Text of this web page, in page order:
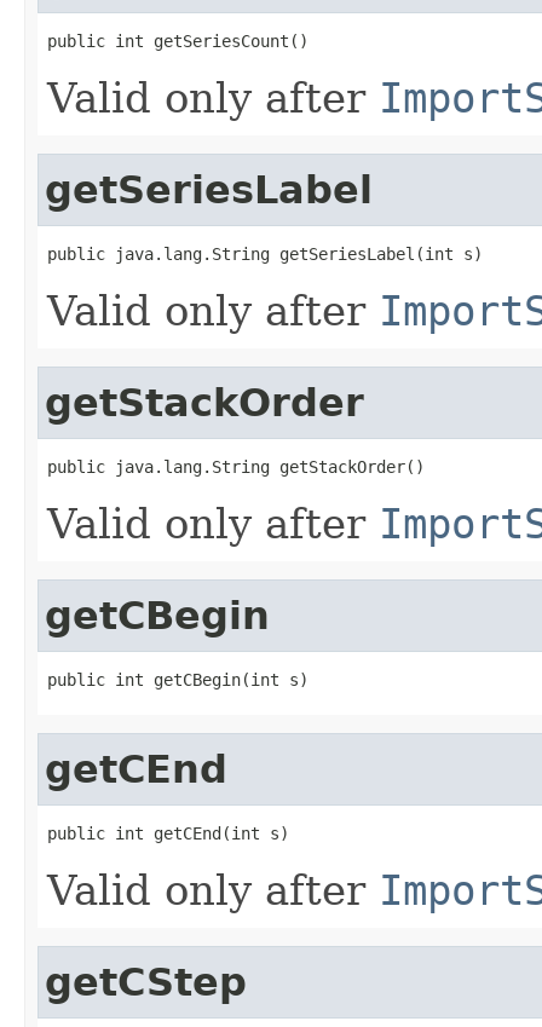
public int getSeriesCount()
Valid only after
getSeriesLabel
public java.lang.String getSeriesLabel(int s)
Valid only after
getStackOrder
public java.lang.String getStackOrder()
Valid only after
getCBegin
public int getCBegin(int s)
getCEnd
public int getCEnd(int s)
Valid only after
getCStep